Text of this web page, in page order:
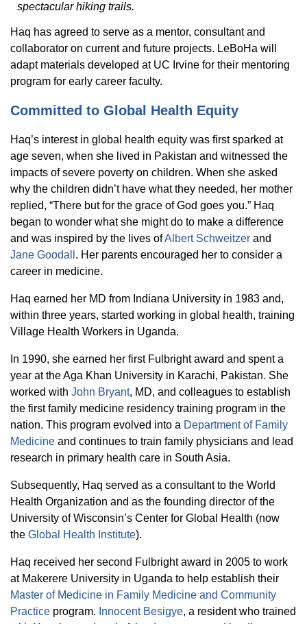
spectacular hiking trails.
Haq has agreed to serve as a mentor, consultant and
collaborator on current and future projects. LeBoHa will
adapt materials developed at UC Irvine for their mentoring
program for early career faculty.
Committed to Global Health Equity
Haq’s interest in global health equity was first sparked at
age seven, when she lived in Pakistan and witnessed the
impacts of severe poverty on children. When she asked
why the children didn’t have what they needed, her mother
replied, “There but for the grace of God goes you.” Haq
began to wonder what she might do to make a difference
and was inspired by the lives ofAlbert Schweitzer and
Jane Goodall . Her parents encouraged her to consider a
career in medicine.
Haq earned her MD from Indiana University in 1983 and,
within three years, started working in global health, training
Village Health Workers in Uganda.
In 1990, she earned her first Fulbright award and spent a
year at the Aga Khan University in Karachi, Pakistan. She
worked with John Bryant, MD, and colleagues to establish
the first family medicine residency training program in the
nation. This program evolved into a Department of Family
Medicine and continues to train family physicians and lead
research in primary health care in South Asia.
Subsequently, Haq served as a consultant to the World
Health Organization and as the founding director of the
University of Wisconsin’s Center for Global Health (now
the Global Health Institute).
Haq received her second Fulbright award in 2005 to work
at Makerere University in Uganda to help establish their
Master of Medicine in Family Medicine and Community
Practice program. Innocent Besigye, a resident who trained